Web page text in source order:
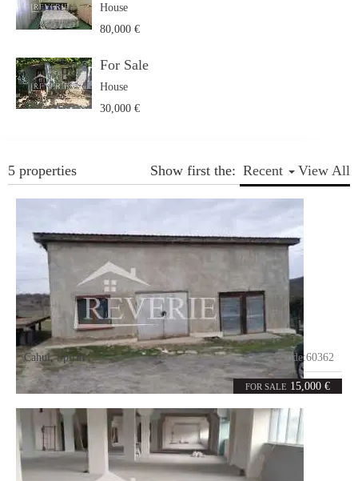
House
80,000 €
For Sale
House
30,000 €
View All
5 properties Show first the: Recent
FOR SALE 15,000 €
Cahul,Spirin Code:60362
rooms 74 m²